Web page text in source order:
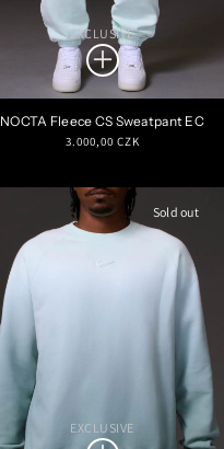
EXCLUSIVE
NOCTA Fleece CS Sweatpant EC
Regular
3.000,00 CZK
Sold out
EXCLUSIVE